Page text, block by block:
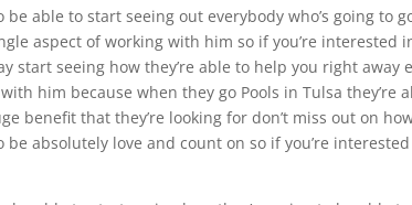
be able to start seeing out everybody who’s going to
aspect of working with him so if you’re
start seeing how they’re able to help you right away
him because when they go Pools in Tulsa they’re
benefit that they’re looking for don’t miss out on
be absolutely love and count on so if you’re